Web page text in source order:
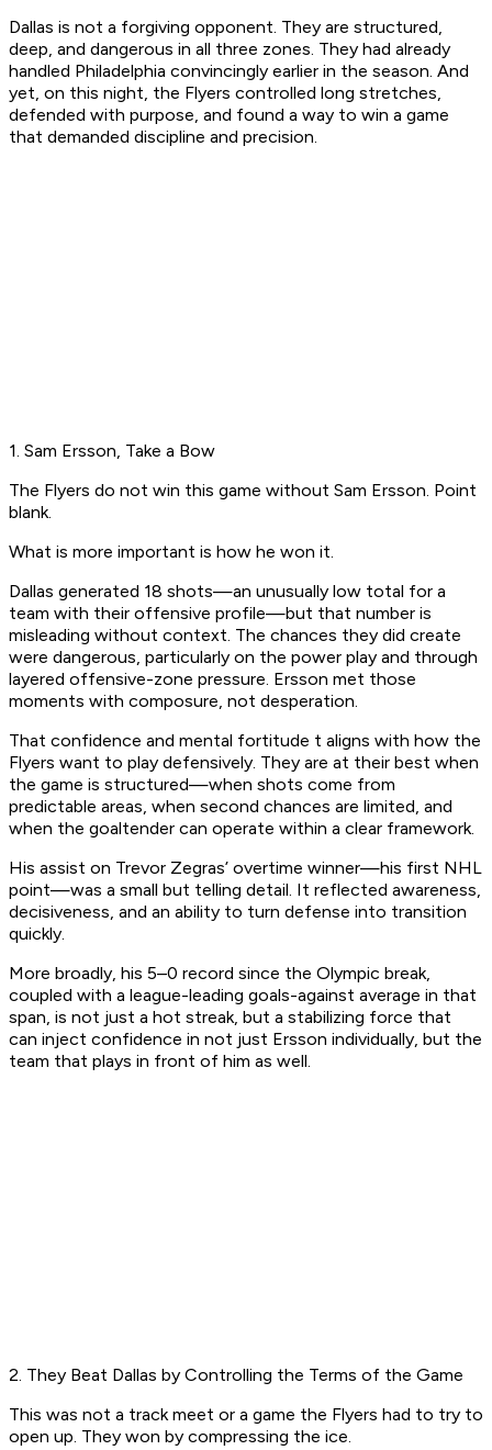
Dallas is not a forgiving opponent. They are structured,
deep, and dangerous in all three zones. They had already
handled Philadelphia convincingly earlier in the season. And
yet, on this night, the Flyers controlled long stretches,
defended with purpose, and found a way to win a game
that demanded discipline and precision.
1. Sam Ersson, Take a Bow
The Flyers do not win this game without Sam Ersson. Point
blank.
What is more important is how he won it.
Dallas generated 18 shots—an unusually low total for a
team with their offensive profile—but that number is
misleading without context. The chances they did create
were dangerous, particularly on the power play and through
layered offensive-zone pressure. Ersson met those
moments with composure, not desperation.
That confidence and mental fortitude t aligns with how the
Flyers want to play defensively. They are at their best when
the game is structured—when shots come from
predictable areas, when second chances are limited, and
when the goaltender can operate within a clear framework.
His assist on Trevor Zegras’ overtime winner—his first NHL
point—was a small but telling detail. It reflected awareness,
decisiveness, and an ability to turn defense into transition
quickly.
More broadly, his 5–0 record since the Olympic break,
coupled with a league-leading goals-against average in that
span, is not just a hot streak, but a stabilizing force that
can inject confidence in not just Ersson individually, but the
team that plays in front of him as well.
2. They Beat Dallas by Controlling the Terms of the Game
This was not a track meet or a game the Flyers had to try to
open up. They won by compressing the ice.